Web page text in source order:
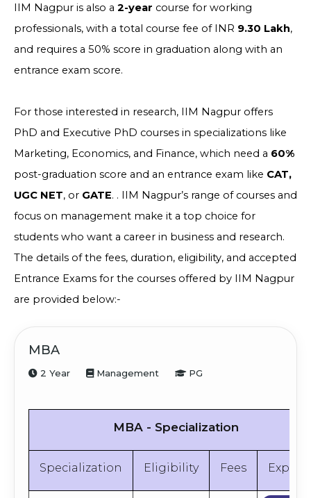
IIM Nagpur is also a 2-year course for working
professionals, with a total course fee of INR 9.30 Lakh,
and requires a 50% score in graduation along with an
entrance exam score.
For those interested in research, IIM Nagpur offers
PhD and Executive PhD courses in specializations like
Marketing, Economics, and Finance, which need a 60%
post-graduation score and an entrance exam like CAT,
UGC NET, or GATE. . IIM Nagpur’s range of courses and
focus on management make it a top choice for
students who want a career in business and research.
The details of the fees, duration, eligibility, and accepted
Entrance Exams for the courses offered by IIM Nagpur
are provided below:-
MBA
2 Year Management PG
MBA - Specialization
Specialization Eligibility Fees